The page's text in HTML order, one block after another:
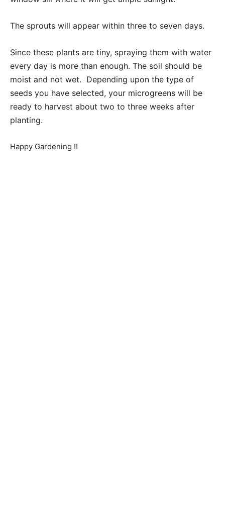
The sprouts will appear within three to seven days.
Since these plants are tiny, spraying them with water
every day is more than enough. The soil should be
moist and not wet. Depending upon the type of
seeds you have selected, your microgreens will be
ready to harvest about two to three weeks after
planting.
Happy Gardening !!